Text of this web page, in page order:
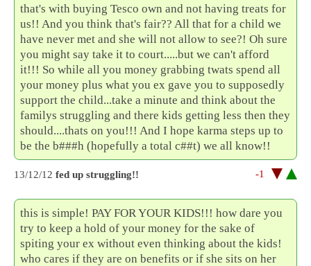
that's with buying Tesco own and not having treats for
us!! And you think that's fair?? All that for a child we
have never met and she will not allow to see?! Oh sure
you might say take it to court.....but we can't afford
it!!! So while all you money grabbing twats spend all
your money plus what you ex gave you to supposedly
support the child...take a minute and think about the
familys struggling and there kids getting less then they
should....thats on you!!! And I hope karma steps up to
be the b###h (hopefully a total c##t) we all know!!
13/12/12 fed up struggling!! -1
this is simple! PAY FOR YOUR KIDS!!! how dare you
try to keep a hold of your money for the sake of
spiting your ex without even thinking about the kids!
who cares if they are on benefits or if she sits on her